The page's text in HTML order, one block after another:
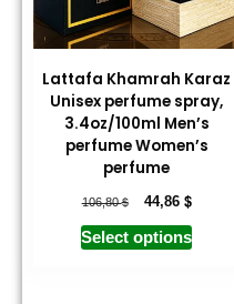
Lattafa Khamrah Karaz
Unisex perfume spray,
3.4oz/100ml Men’s
perfume Women’s
perfume
106,80$ 44,86 $
Select options